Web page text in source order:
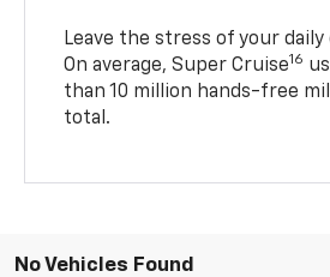
Leave the stress of your
On average, Super Cruise16
than 10 million hands-free
total.
No Vehicles Found